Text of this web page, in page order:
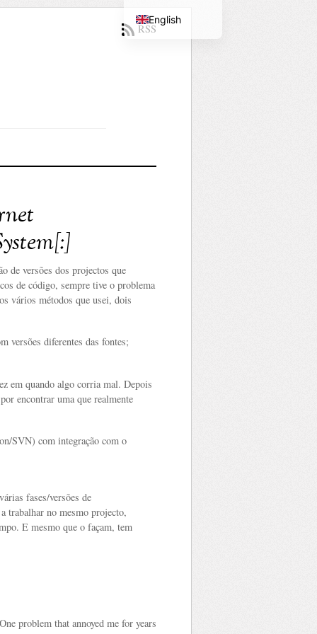
RSS
de versões dos projectos que
de código, sempre tive o problema
vários métodos que usei, dois
versões diferentes das fontes;
em quando algo corria mal. Depois
encontrar uma que realmente
SVN) com integração com o
fases/versões de
trabalhar no mesmo projecto,
E mesmo que o façam, tem
problem that annoyed me for years
English
Portuguese